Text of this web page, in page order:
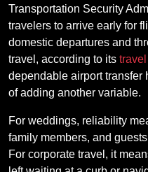
Transportation Security
travelers to arrive early for
domestic departures and
travel, according to its
dependable airport transfer
of adding another variable.
For weddings, reliability
family members, and
For corporate travel, it